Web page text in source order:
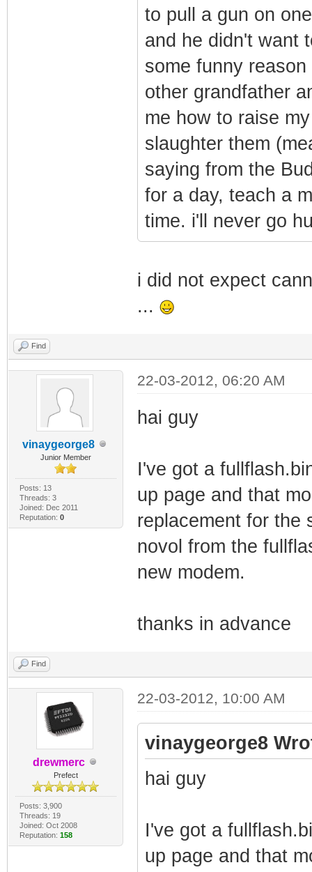
to pull a gun on
and he didn't want
some funny
other grandfather
me how to raise
slaughter them
saying from the
for a day, teach a
time. i'll never go
i did not expect
...
Find
vinaygeorge8
Junior Member
Posts: 13
Threads: 3
Joined: Dec 2011
Reputation: 0
22-03-2012, 06:20 AM
hai guy
I've got a
up page and that
replacement for the
novol from the
new modem.
thanks in advance
Find
drewmerc
Prefect
Posts: 3,900
Threads: 19
Joined: Oct 2008
Reputation: 158
22-03-2012, 10:00 AM
vinaygeorge8
hai guy
I've got a
up page and that